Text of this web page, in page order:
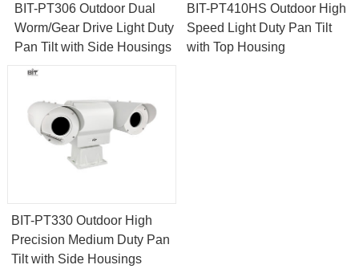
BIT-PT306 Outdoor Dual
Worm/Gear Drive Light Duty
Pan Tilt with Side Housings
BIT-PT410HS Outdoor High
Speed Light Duty Pan Tilt
with Top Housing
BIT-PT330 Outdoor High
Precision Medium Duty Pan
Tilt with Side Housings